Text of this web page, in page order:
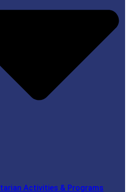
Activities & Programs